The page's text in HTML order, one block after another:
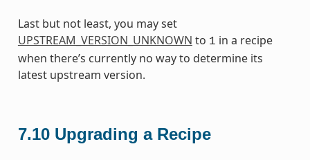
Last but not least, you may set
UPSTREAM_VERSION_UNKNOWN to 1 in a recipe
when there’s currently no way to determine its
latest upstream version.
7.10 Upgrading a Recipe